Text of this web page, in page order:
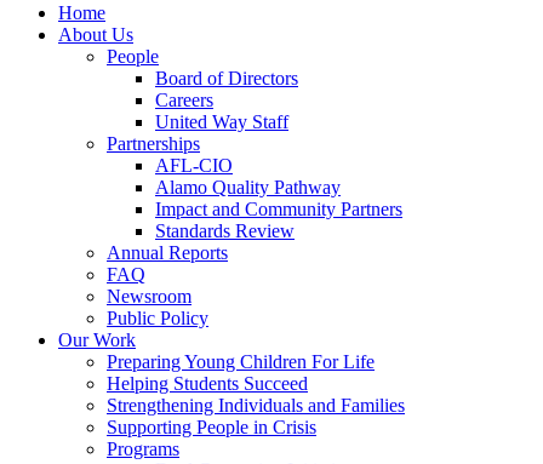
Home
About Us
People
Board of Directors
Careers
United Way Staff
Partnerships
AFL-CIO
Alamo Quality Pathway
Impact and Community Partners
Standards Review
Annual Reports
FAQ
Newsroom
Public Policy
Our Work
Preparing Young Children For Life
Helping Students Succeed
Strengthening Individuals and Families
Supporting People in Crisis
Programs